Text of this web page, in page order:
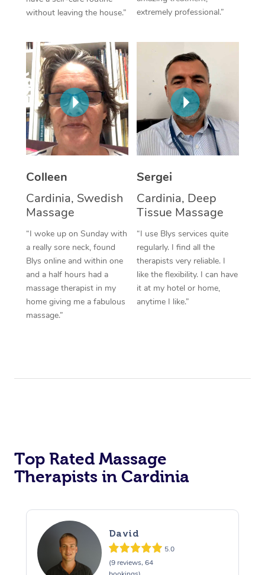
without leaving the house.”
extremely professional.”
Colleen
Cardinia, Swedish
Massage
“I woke up on Sunday with
a really sore neck, found
Blys online and within one
and a half hours had a
massage therapist in my
home giving me a fabulous
massage.”
Sergei
Cardinia, Deep
Tissue Massage
“I use Blys services quite
regularly. I find all the
therapists very reliable. I
like the flexibility. I can have
it at my hotel or home,
anytime I like.”
Top Rated Massage
Therapists in Cardinia
David
5.0
(9 reviews, 64
Corporate Massage